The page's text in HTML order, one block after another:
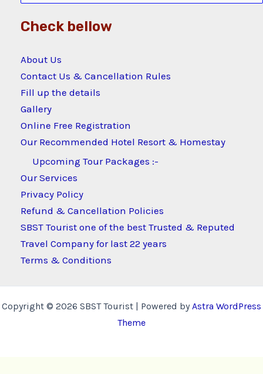
for:
Check bellow
About Us
Contact Us & Cancellation Rules
Fill up the details
Gallery
Online Free Registration
Our Recommended Hotel Resort & Homestay
Upcoming Tour Packages :-
Our Services
Privacy Policy
Refund & Cancellation Policies
SBST Tourist one of the best Trusted & Reputed
Travel Company for last 22 years
Terms & Conditions
Copyright © 2026 SBST Tourist | Powered byAstra WordPress
Theme